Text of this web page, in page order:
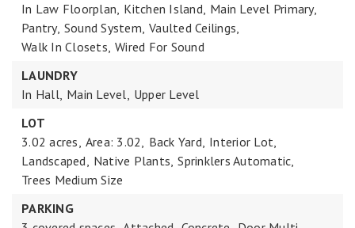
In Law Floorplan, Kitchen Island, Main Level Primary,
Pantry, Sound System, Vaulted Ceilings,
Walk In Closets, Wired For Sound
LAUNDRY
In Hall, Main Level, Upper Level
LOT
3.02 acres, Area: 3.02, Back Yard, Interior Lot,
Landscaped, Native Plants, Sprinklers Automatic,
Trees Medium Size
PARKING